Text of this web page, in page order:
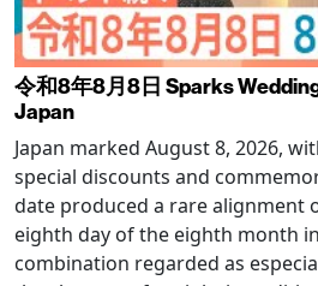
令和8年8月8日 Sparks
Japan
Japan marked August 8, 2026,
special discounts and
date produced a rare alignment
eighth day of the eighth month
combination regarded as